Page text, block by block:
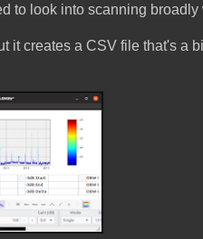
to look into scanning
it creates a CSV file that's a